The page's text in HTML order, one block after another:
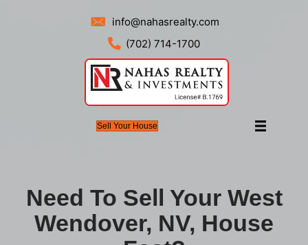
info@nahasrealty.com
(702) 714-1700